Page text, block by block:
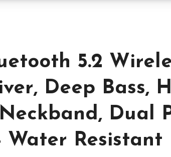
5.2
Deep Bass,
Dual
Water Resistant